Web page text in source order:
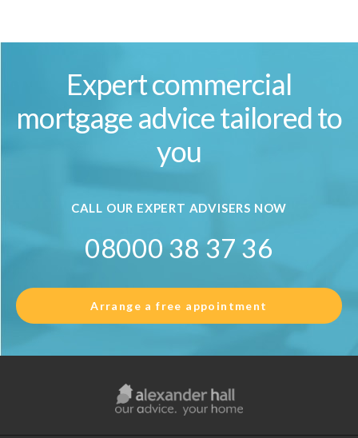
Expert commercial
mortgage advice tailored to
you
CALL OUR EXPERT ADVISERS NOW
08000 38 37 36
Arrange a free appointment